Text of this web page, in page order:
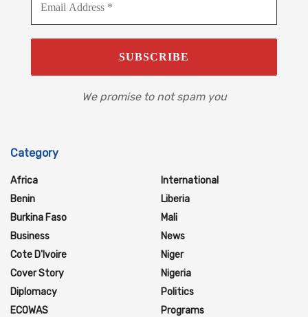
We promise to not spam you
Category
Africa
Benin
Burkina Faso
Business
Cote D'Ivoire
Cover Story
Diplomacy
ECOWAS
International
Liberia
Mali
News
Niger
Nigeria
Politics
Programs